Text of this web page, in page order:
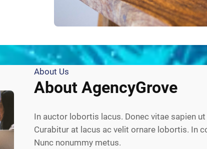
About Us
About AgencyGrove
In auctor lobortis lacus. Donec vitae sapien
Curabitur at lacus ac velit ornare lobortis. In
Nunc nonummy metus.